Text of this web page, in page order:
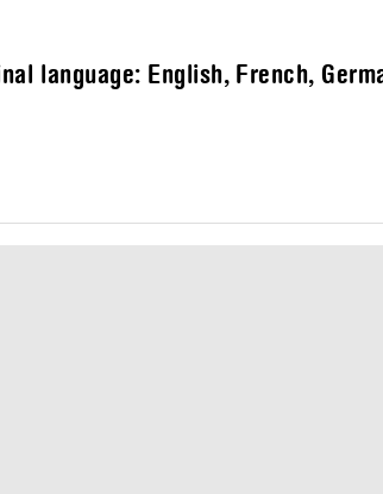
language: English, French,